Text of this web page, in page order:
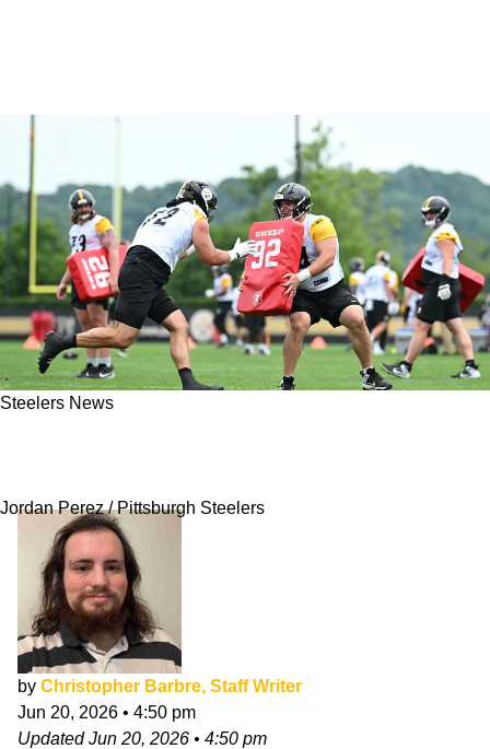
Steelers News
Jordan Perez / Pittsburgh Steelers
by Christopher Barbre, Staff Writer
Jun 20, 2026 • 4:50 pm
UpdatedJun 20, 2026 • 4:50 pm